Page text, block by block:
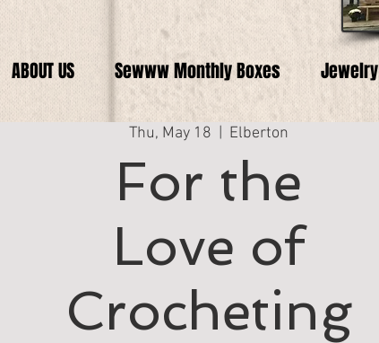
ABOUT US Sewww Monthly Boxes Jewelry
Thu, May 18 Elberton
For the
Love of
Crocheting